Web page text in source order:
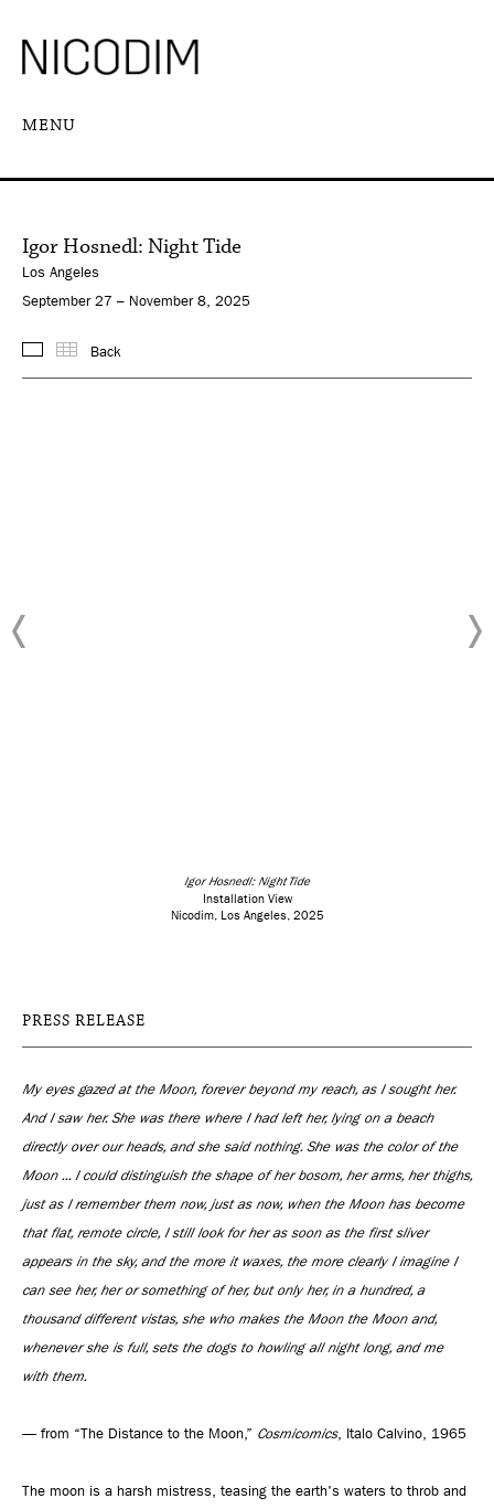
MENU
Igor Hosnedl: Night Tide
Los Angeles
September 27 – November 8, 2025
Images
Back
Igor Hosnedl: Night Tide
Installation View
Nicodim, Los Angeles, 2025
PRESS RELEASE
My eyes gazed at the Moon, forever beyond my reach, as I sought her.
And I saw her. She was there where I had left her, lying on a beach
directly over our heads, and she said nothing. She was the color of the
Moon ... I could distinguish the shape of her bosom, her arms, her thighs,
just as I remember them now, just as now, when the Moon has become
that flat, remote circle, I still look for her as soon as the first sliver
appears in the sky, and the more it waxes, the more clearly I imagine I
can see her, her or something of her, but only her, in a hundred, a
thousand different vistas, she who makes the Moon the Moon and,
whenever she is full, sets the dogs to howling all night long, and me
with them.
— from “The Distance to the Moon,” Cosmicomics, Italo Calvino, 1965
The moon is a harsh mistress, teasing the earth's waters to throb and